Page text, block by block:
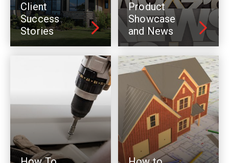
Client
Success
Stories
Product
Showcase
and News